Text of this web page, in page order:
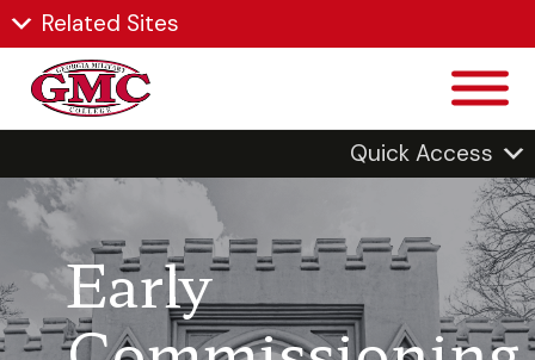
Related Sites
Quick Access
Early